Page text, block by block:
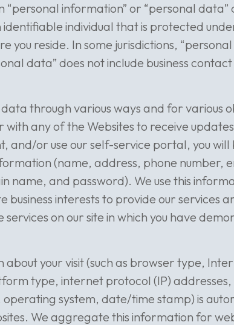
“personal information” or “personal data”
individual that is protected
you reside. In some jurisdictions, “personal
data” does not include business contact
through various ways and for various
with any of the Websites to receive
and/or use our self-service portal, you will
(name, address, phone number,
name, and password). We use this
business interests to provide our services
on our site in which you have
about your visit (such as browser type,
type, internet protocol (IP) addresses,
system, date/time stamp) is
We aggregate this information for